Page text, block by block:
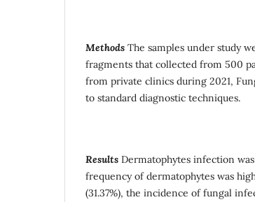
Methods The samples under study
fragments that collected from 500
from private clinics during 2021,
to standard diagnostic techniques.
Results Dermatophytes infection
frequency of dermatophytes was
(31.37%), the incidence of fungal